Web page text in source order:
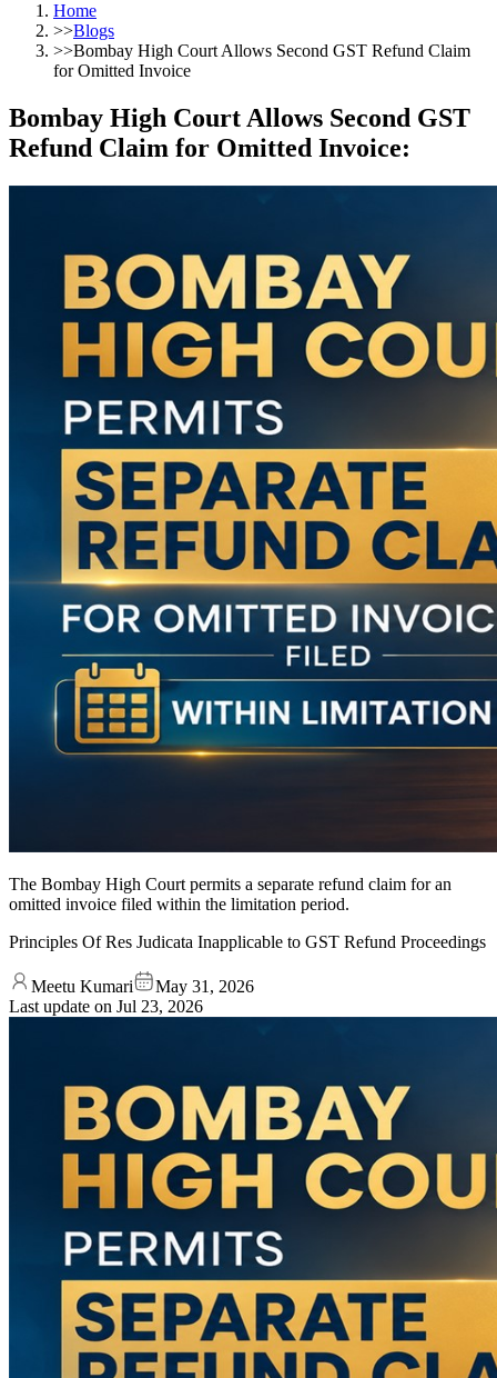
Home
>>Blogs
>>Bombay High Court Allows Second GST Refund Claim
for Omitted Invoice
Bombay High Court Allows Second GST
Refund Claim for Omitted Invoice:
The Bombay High Court permits a separate refund claim for an
omitted invoice filed within the limitation period.
Principles Of Res Judicata Inapplicable to GST Refund Proceedings
Meetu Kumari
May 31, 2026
Last update on Jul 23, 2026